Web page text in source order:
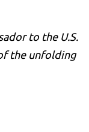
to the U.S.
the unfolding